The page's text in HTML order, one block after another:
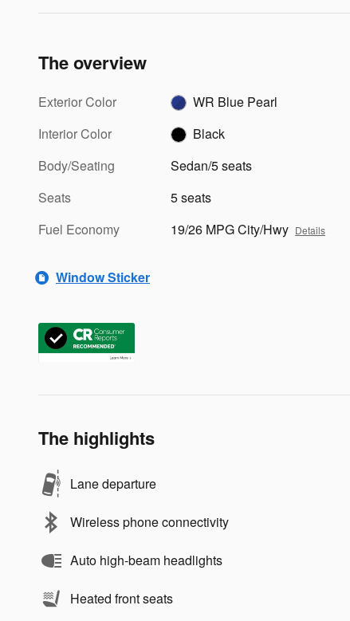
The overview
Exterior Color
WR Blue Pearl
Interior Color
Black
Body/Seating
Sedan/5 seats
Seats
5 seats
Fuel Economy
19/26 MPG City/Hwy Details
Window Sticker
The highlights
Lane departure
Wireless phone connectivity
Auto high-beam headlights
Heated front seats